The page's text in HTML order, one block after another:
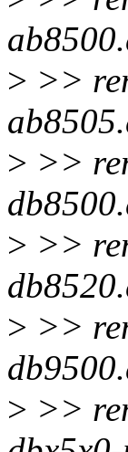
> >>
> >>
> >>
> >>
> >>